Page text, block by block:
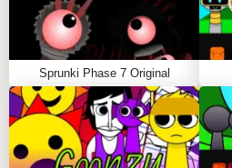
Sprunki Phase 7 Original